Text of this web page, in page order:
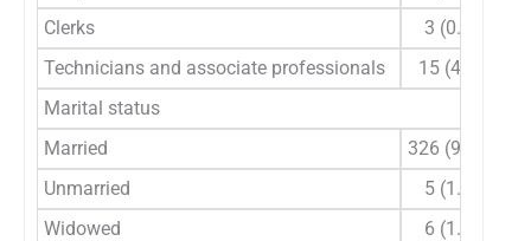
Clerks
3 (0.9)
Technicians and associate professionals
15 (4.4)
Marital status
Married
326 (95.9)
Unmarried
5 (1.5)
Widowed
6 (1.8)